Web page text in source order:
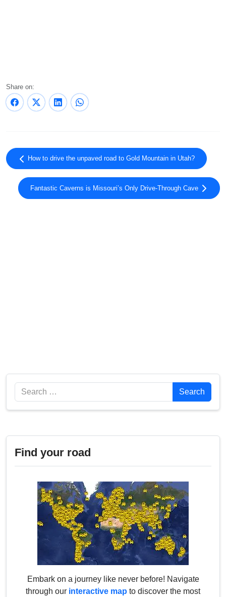
Share on:
How to drive the unpaved road to Gold Mountain in Utah?
Fantastic Caverns is Missouri’s Only Drive-Through Cave
Search Search
Find your road
Embark on a journey like never before! Navigate
through our interactive map to discover the most